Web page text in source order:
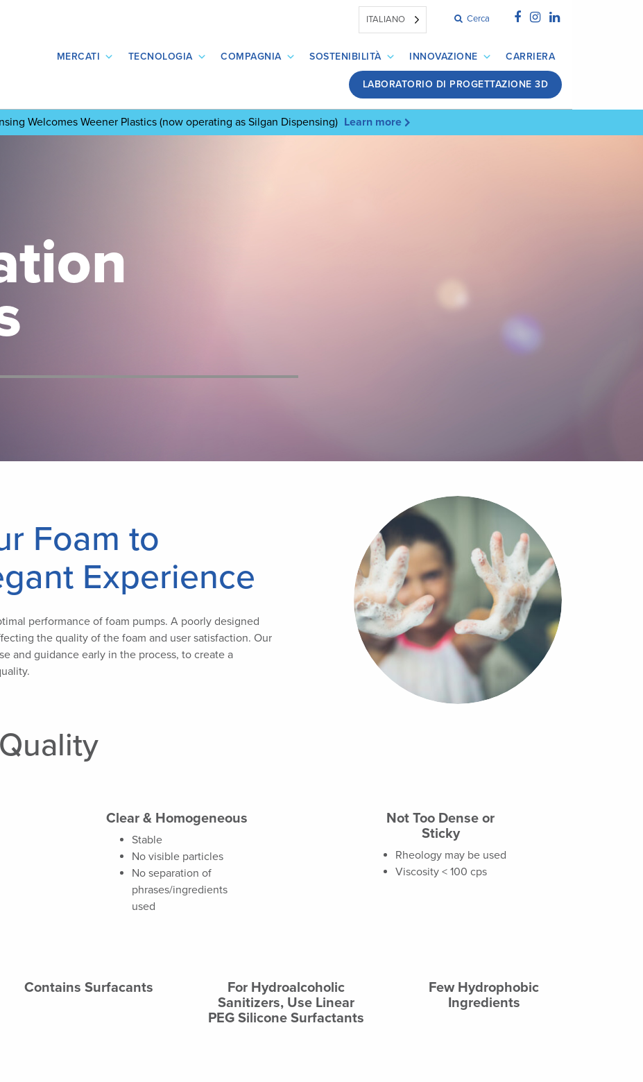
Cerca
MERCATI TECNOLOGIA COMPAGNIA SOSTENIBILITÀ INNOVAZIONE CARRIERA
LABORATORIO DI PROGETTAZIONE 3D
ITALIANO
Welcomes Weener Plastics (now operating as Silgan Dispensing) Learn more
Foam to
Experience
performance of foam pumps. A poorly designed
the quality of the foam and user satisfaction. Our
and guidance early in the process, to create a
Clear & Homogeneous
Stable
No visible particles
No separation of
phrases/ingredients
used
Not Too Dense or
Sticky
Rheology may be used
Viscosity < 100 cps
Contains Surfacants
For Hydroalcoholic
Sanitizers, Use Linear
PEG Silicone Surfactants
Few Hydrophobic
Ingredients